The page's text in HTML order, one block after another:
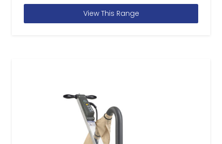
View This Range